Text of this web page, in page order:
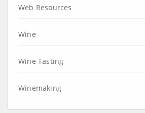
Web Resources
Wine
Wine Tasting
Winemaking